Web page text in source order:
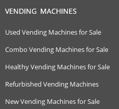
VENDING MACHINES
Used Vending Machines for Sale
Combo Vending Machines for Sale
Healthy Vending Machines for Sale
Refurbished Vending Machines
New Vending Machines for Sale